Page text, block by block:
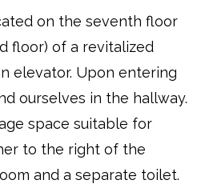
on the seventh floor
floor) of a revitalized
elevator. Upon entering
ourselves in the hallway.
space suitable for
to the right of the
and a separate toilet.